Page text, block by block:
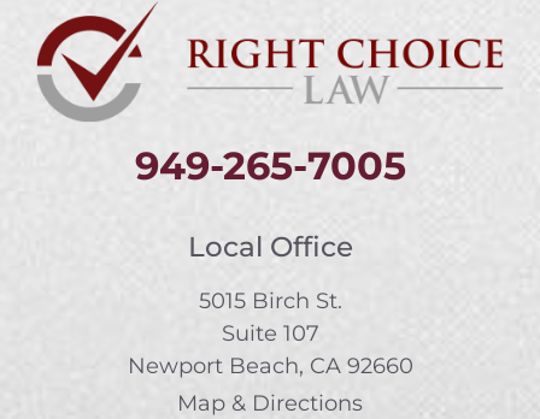
949-265-7005
Local Office
5015 Birch St.
Suite 107
Newport Beach, CA 92660
Map & Directions